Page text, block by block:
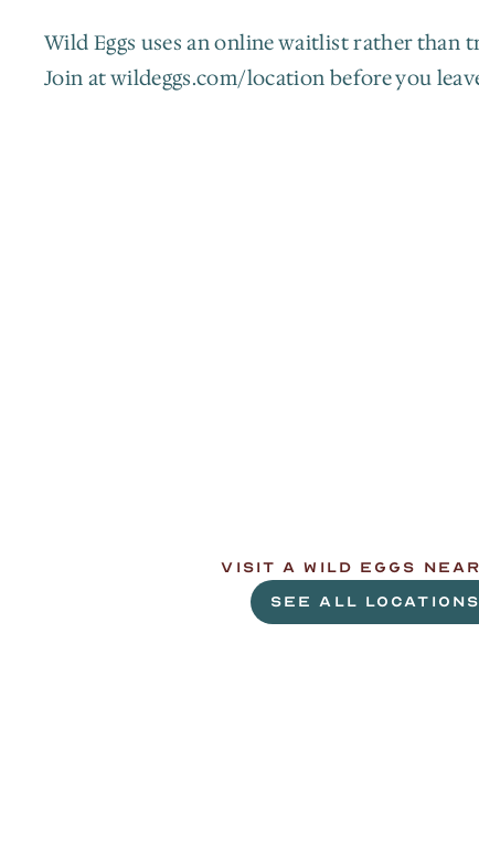
Wild Eggs uses an online waitlist rather than
Join at wildeggs.com/location before you
VISIT A WILD EGGS
SEE ALL LOCATIONS